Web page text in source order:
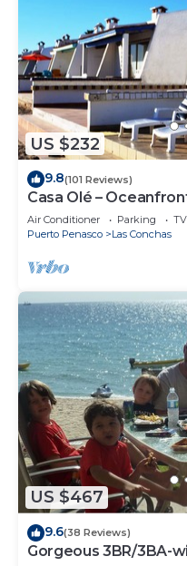
US $232
9.8(101 Reviews)
Casa Olé –
Air Conditioner Parking
TV
Puerto Penasco
Las Conchas
US $467
9.6(38 Reviews)
Gorgeous 3BR/3BA-